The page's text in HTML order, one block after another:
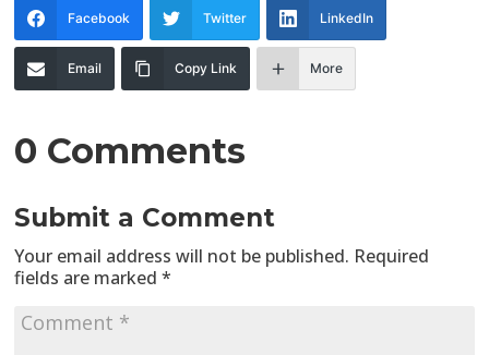
Facebook Twitter LinkedIn
Email Copy Link More
0 Comments
Submit a Comment
Your email address will not be published. Required
fields are marked*